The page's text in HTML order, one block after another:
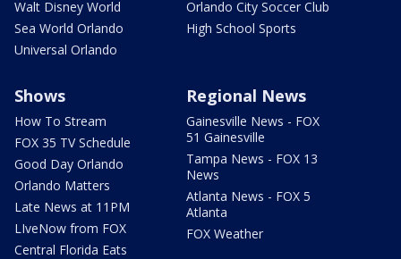
Walt Disney World
Sea World Orlando
Universal Orlando
Orlando City Soccer Club
High School Sports
Shows
How To Stream
FOX 35 TV Schedule
Good Day Orlando
Orlando Matters
Late News at 11PM
LIveNow from FOX
Central Florida Eats
Regional News
Gainesville News - FOX
51 Gainesville
Tampa News - FOX 13
News
Atlanta News - FOX 5
Atlanta
FOX Weather